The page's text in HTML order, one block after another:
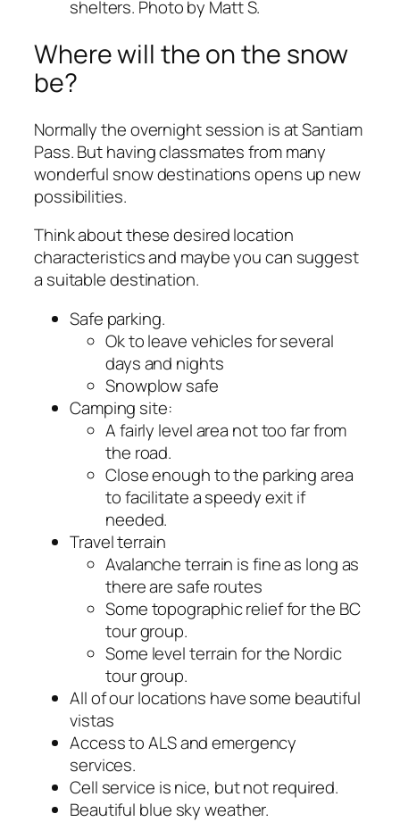
shelters. Photo by Matt S.
Where will the on the snow
be?
Normally the overnight session is at Santiam
Pass. But having classmates from many
wonderful snow destinations opens up new
possibilities.
Think about these desired location
characteristics and maybe you can suggest
a suitable destination.
Safe parking.
Ok to leave vehicles for several
days and nights
Snowplow safe
Camping site:
A fairly level area not too far from
the road.
Close enough to the parking area
to facilitate a speedy exit if
needed.
Travel terrain
Avalanche terrain is fine as long as
there are safe routes
Some topographic relief for the BC
tour group.
Some level terrain for the Nordic
tour group.
All of our locations have some beautiful
vistas
Access to ALS and emergency
services.
Cell service is nice, but not required.
Beautiful blue sky weather.